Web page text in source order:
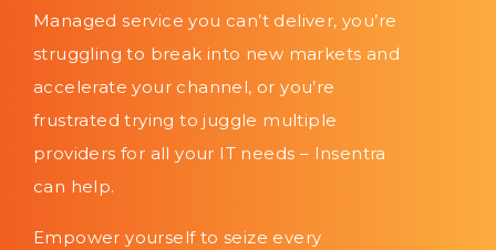
Managed service you can’t deliver, you’re
struggling to break into new markets and
accelerate your channel, or you’re
frustrated trying to juggle multiple
providers for all your IT needs – Insentra
can help.
Empower yourself to seize every